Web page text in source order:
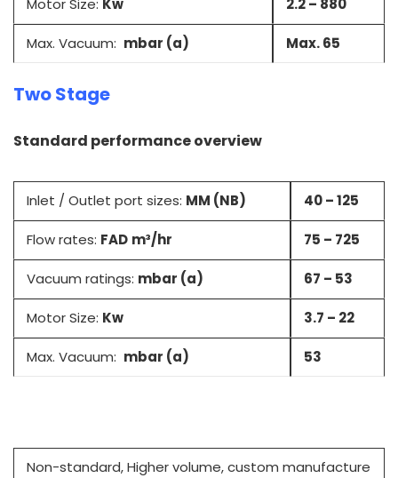
Motor Size: Kw 2.2 – 880
Max. Vacuum: mbar (a) Max. 65
Two Stage
Standard performance overview
Inlet / Outlet port sizes: MM (NB) 40 – 125
Flow rates: FAD m³/hr 75 – 725
Vacuum ratings: mbar (a) 67 – 53
Motor Size: Kw 3.7 – 22
Max. Vacuum: mbar (a) 53
Non-standard, Higher volume, custom manufacture